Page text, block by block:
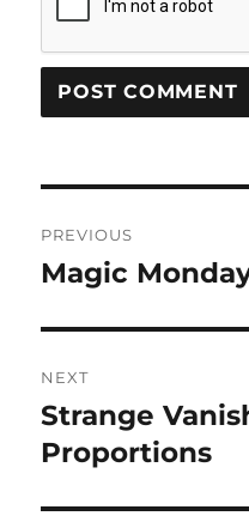
navigation
PREVIOUS
Previous
Magic
NEXT
Next
post:
Strange
Proportions